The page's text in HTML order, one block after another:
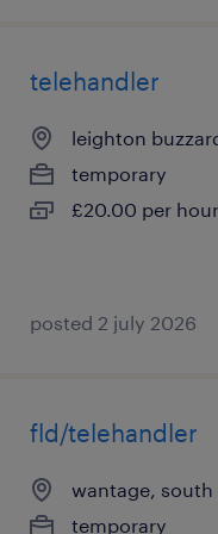
telehandler
leighton
temporary
£20.00 per hour
posted 2 july 2026
fld/telehandler
wantage, south
temporary